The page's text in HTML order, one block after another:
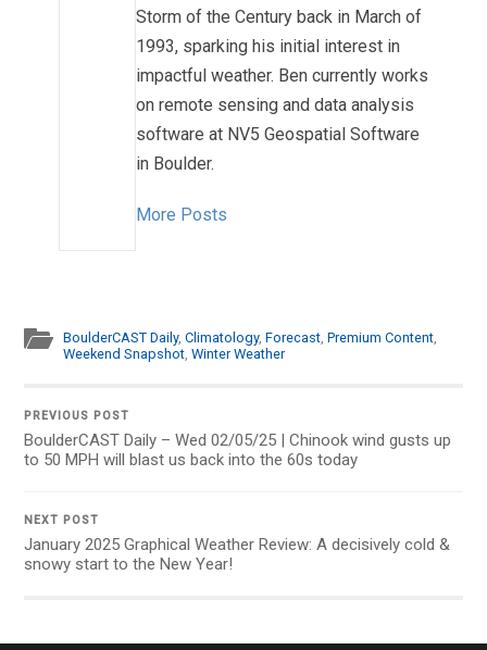
Storm of the Century back in March of
1993, sparking his initial interest in
impactful weather. Ben currently works
on remote sensing and data analysis
software at NV5 Geospatial Software
in Boulder.
More Posts
BoulderCAST Daily,Climatology,Forecast,Premium Content,
Weekend Snapshot,Winter Weather
PREVIOUS POST
BoulderCAST Daily – Wed 02/05/25 | Chinook wind gusts up
to 50 MPH will blast us back into the 60s today
NEXT POST
January 2025 Graphical Weather Review: A decisively cold &
snowy start to the New Year!